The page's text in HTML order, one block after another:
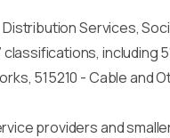
Services,
including
515210 - Cable and
providers and